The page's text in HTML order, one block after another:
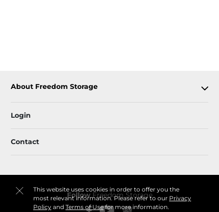
This website uses cookies in order to offer you the
most relevant information. Please refer to our Privacy
Policyand Terms of Usefor more information.
About Freedom Storage
Login
Contact
FollowFreedom Storage